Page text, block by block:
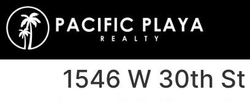
1546 W 30th